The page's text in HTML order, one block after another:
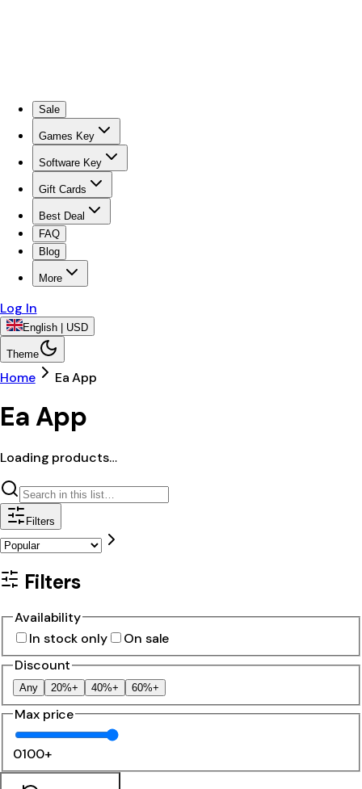
Sale
Games Key
Software Key
Gift Cards
Best Deal
FAQ
Blog
More
Log In
English | USD
Theme
Home Ea App
Ea App
Loading products…
Filters
Filters
Availability
In stock only
On sale
Discount
Any 20%+ 40%+ 60%+
Max price
0100+